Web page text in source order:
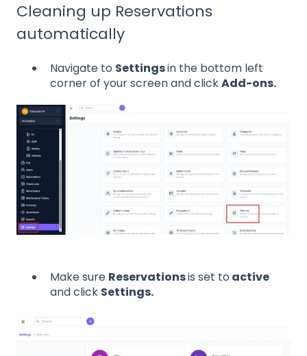
Cleaning up Reservations
automatically
Navigate to Settingsin the bottom left
corner of your screen and clickAdd-ons.
Make sure Reservationsis set to active
and click Settings.